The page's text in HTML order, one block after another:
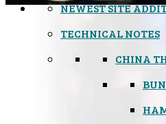
NEWEST SITE
TECHNICAL NOTES
CHINA